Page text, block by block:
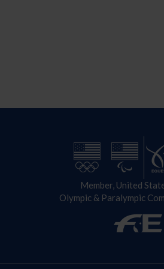
Member, United
Olympic & Paralympic